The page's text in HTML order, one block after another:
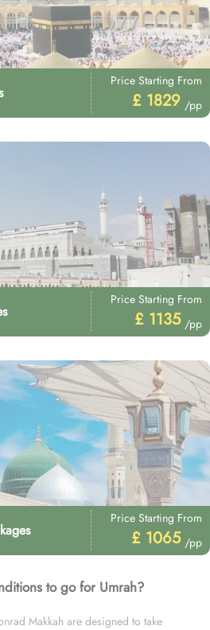
Price Starting From
£ 1829 /pp
Price Starting From
£ 1135 /pp
Price Starting From
£ 1065 /pp
to go for Umrah?
Makkah are designed to take